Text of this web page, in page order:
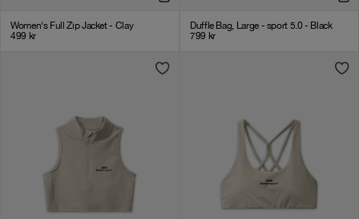
Women's Full Zip Jacket - Clay
499 kr
Duffle Bag, Large - sport 5.0 - Black
799 kr